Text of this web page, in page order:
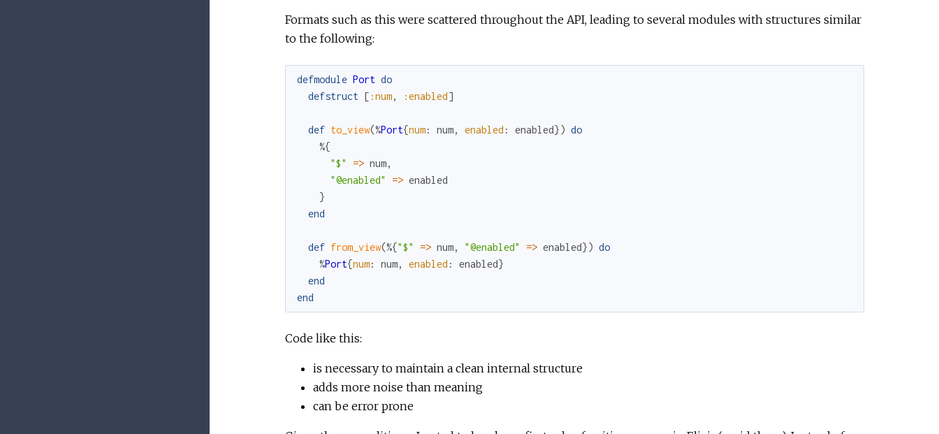
Formats such as this were scattered throughout the API, leading to several modules with structures similar
to the following:
defmodule Port do
defstruct [ :num, :enabled]
def to_view(%Port{num: num, enabled : enabled}) do
%{
"$"
=> num,
"@enabled"
=> enabled
}
end
def from_view(%{"$" => num, "@enabled" => enabled}) do
%Port{num: num, enabled : enabled}
end
end
Code like this:
is necessary to maintain a clean internal structure
adds more noise than meaning
can be error prone